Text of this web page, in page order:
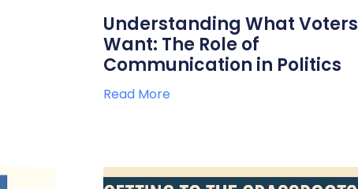
Understanding What Voters
Want: The Role of
Communication in Politics
Read More